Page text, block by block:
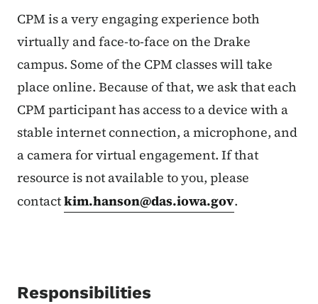
CPM is a very engaging experience both
virtually and face-to-face on the Drake
campus. Some of the CPM classes will take
place online. Because of that, we ask that each
CPM participant has access to a device with a
stable internet connection, a microphone, and
a camera for virtual engagement. If that
resource is not available to you, please
contactkim.hanson@das.iowa.gov.
Responsibilities